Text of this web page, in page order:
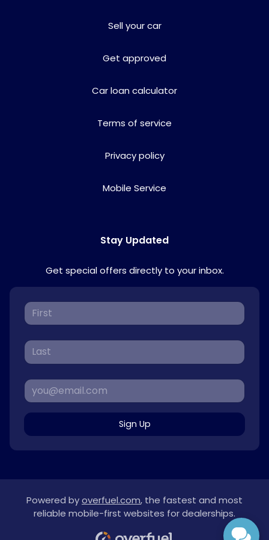
Sell your car
Get approved
Car loan calculator
Terms of service
Privacy policy
Mobile Service
Stay Updated
Get special offers directly to your inbox.
Sign Up
Powered byoverfuel.com, the fastest and most
reliable mobile-first websites for dealerships.